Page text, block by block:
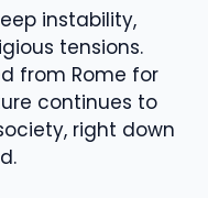
instability,
tensions.
from Rome for
continues to
right down